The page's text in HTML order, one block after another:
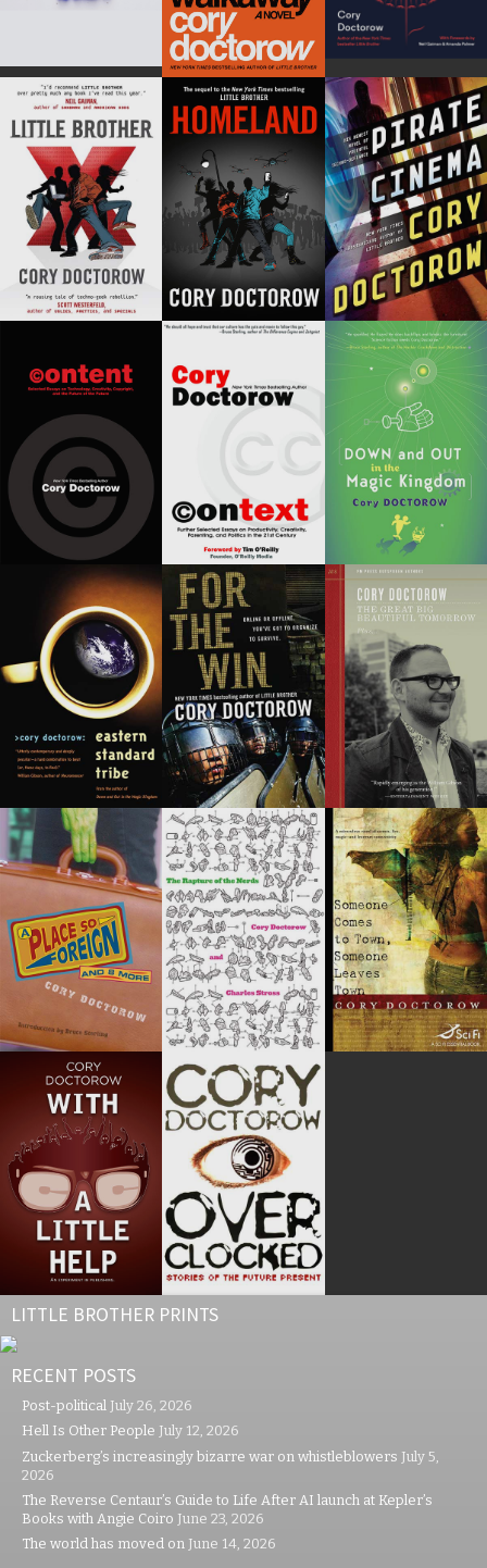
LITTLE BROTHER PRINTS
RECENT POSTS
Post-political July 26, 2026
Hell Is Other People July 12, 2026
Zuckerberg’s increasingly bizarre war on whistleblowers July 5,
2026
The Reverse Centaur’s Guide to Life After AI launch at Kepler’s
Books with Angie Coiro June 23, 2026
The world has moved on June 14, 2026